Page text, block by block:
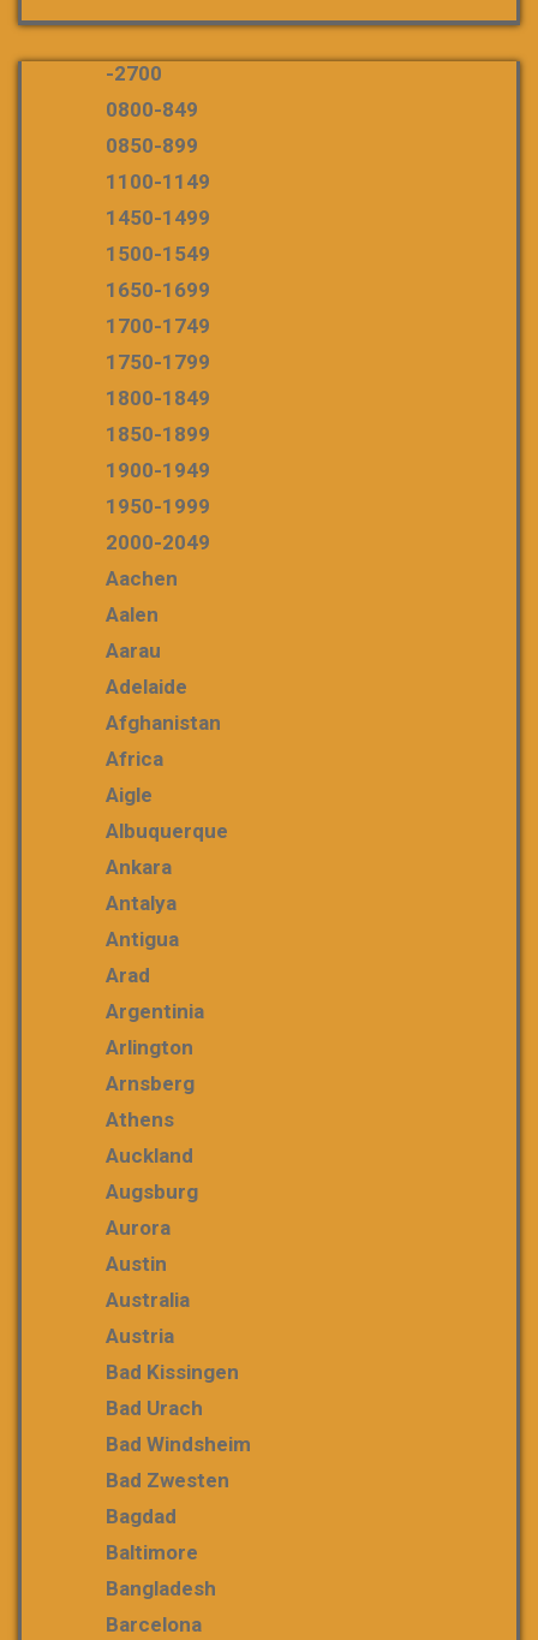
-2700
0800-849
0850-899
1100-1149
1450-1499
1500-1549
1650-1699
1700-1749
1750-1799
1800-1849
1850-1899
1900-1949
1950-1999
2000-2049
Aachen
Aalen
Aarau
Adelaide
Afghanistan
Africa
Aigle
Albuquerque
Ankara
Antalya
Antigua
Arad
Argentinia
Arlington
Arnsberg
Athens
Auckland
Augsburg
Aurora
Austin
Australia
Austria
Bad Kissingen
Bad Urach
Bad Windsheim
Bad Zwesten
Bagdad
Baltimore
Bangladesh
Barcelona